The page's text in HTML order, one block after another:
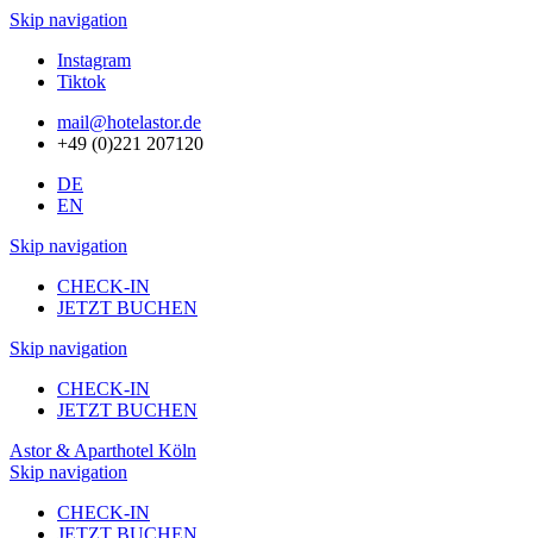
Skip navigation
Instagram
Tiktok
mail@hotelastor.de
+49 (0)221 207120
DE
EN
Skip navigation
CHECK-IN
JETZT BUCHEN
Skip navigation
CHECK-IN
JETZT BUCHEN
Astor & Aparthotel Köln
Skip navigation
CHECK-IN
JETZT BUCHEN